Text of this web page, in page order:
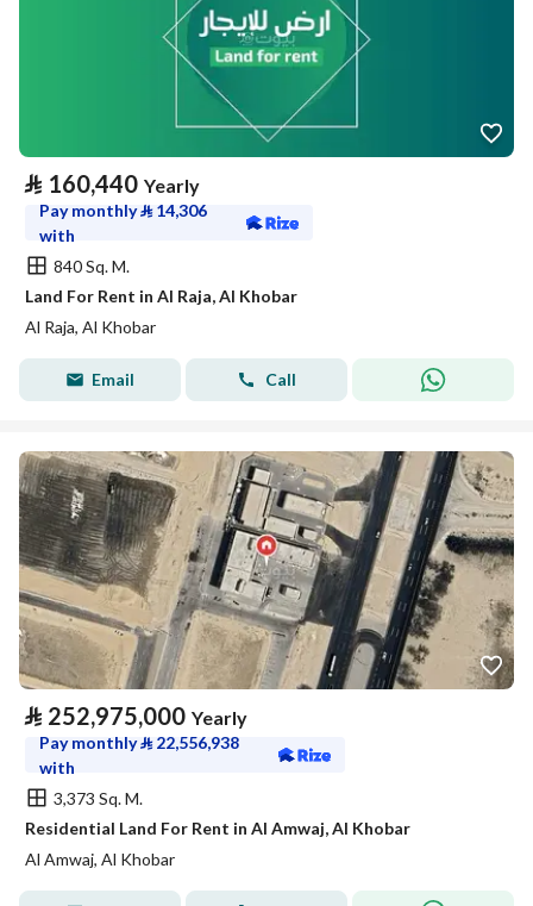
⃁ 160,440 Yearly
Pay monthly⃁ 14,306
with
840 Sq. M.
Land For Rent in Al Raja, Al Khobar
Al Raja, Al Khobar
Email Call
⃁ 252,975,000 Yearly
Pay monthly⃁ 22,556,938
with
3,373 Sq. M.
Residential Land For Rent in Al Amwaj, Al Khobar
Al Amwaj, Al Khobar